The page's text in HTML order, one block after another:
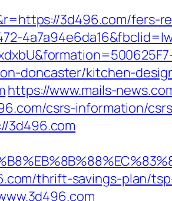
3d496.com/fers-
doncaster/kitchen-
https://www.mails-
csrs-information/csrs
3d496.com
thrift-savings-plan/